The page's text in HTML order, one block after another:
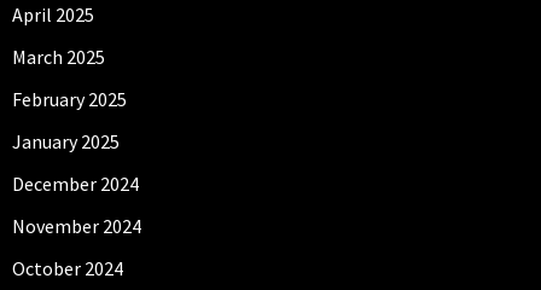
April 2025
March 2025
February 2025
January 2025
December 2024
November 2024
October 2024